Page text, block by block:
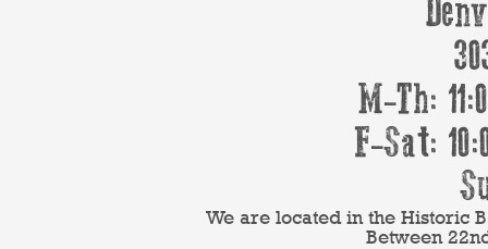
M-Th:
F-Sat:
We are located in the Historic
Between